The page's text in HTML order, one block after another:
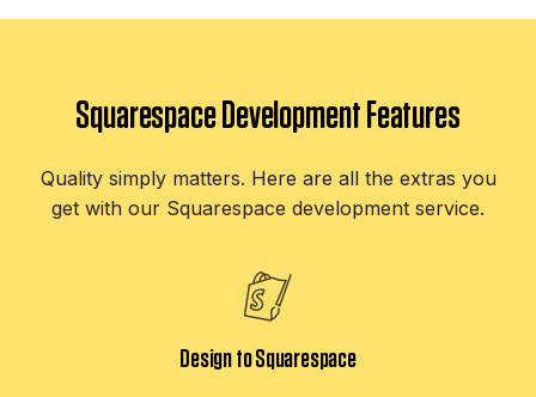
Squarespace Development Features
Quality simply matters. Here are all the extras you
get with our Squarespace development service.
Design to Squarespace